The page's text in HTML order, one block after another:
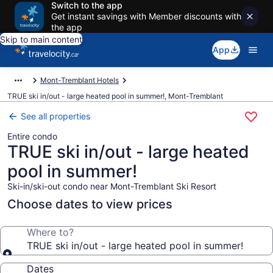
Switch to the app
Get instant savings with Member discounts with
the app
Skip to main content
App
Mont-Tremblant Hotels
TRUE ski in/out - large heated pool in summer!, Mont-Tremblant
See all properties
Entire condo
TRUE ski in/out - large heated
pool in summer!
Ski-in/ski-out condo near Mont-Tremblant Ski Resort
Choose dates to view prices
Where to?
TRUE ski in/out - large heated pool in summer!
Dates